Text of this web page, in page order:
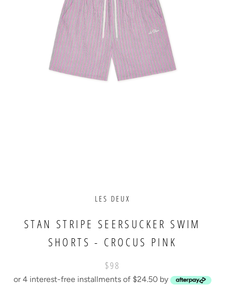
LES DEUX
STAN STRIPE SEERSUCKER SWIM
SHORTS - CROCUS PINK
$98
or 4 interest-free installments of $24.50 by